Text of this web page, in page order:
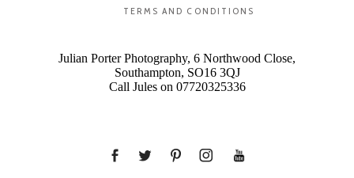
TERMS AND CONDITIONS
Julian Porter Photography, 6 Northwood Close,
Southampton, SO16 3QJ
Call Jules on 07720325336